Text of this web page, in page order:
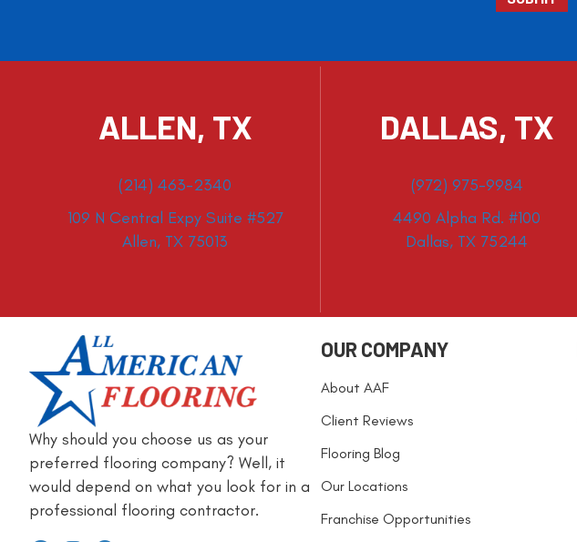
ALLEN, TX
(214) 463-2340
109 N Central Expy Suite #527
Allen, TX 75013
DALLAS, TX
(972) 975-9984
4490 Alpha Rd. #100
Dallas, TX 75244
Why should you choose us as your
preferred flooring company? Well, it
would depend on what you look for in a
professional flooring contractor.
OUR COMPANY
About AAF
Client Reviews
Flooring Blog
Our Locations
Franchise Opportunities